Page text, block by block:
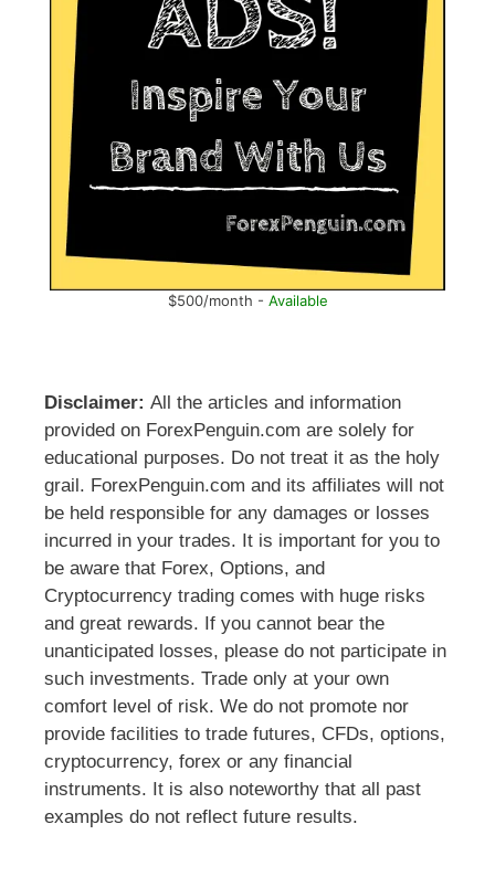
$500/month - Available
Disclaimer: All the articles and information
provided on ForexPenguin.com are solely for
educational purposes. Do not treat it as the holy
grail. ForexPenguin.com and its affiliates will not
be held responsible for any damages or losses
incurred in your trades. It is important for you to
be aware that Forex, Options, and
Cryptocurrency trading comes with huge risks
and great rewards. If you cannot bear the
unanticipated losses, please do not participate in
such investments. Trade only at your own
comfort level of risk. We do not promote nor
provide facilities to trade futures, CFDs, options,
cryptocurrency, forex or any financial
instruments. It is also noteworthy that all past
examples do not reflect future results.